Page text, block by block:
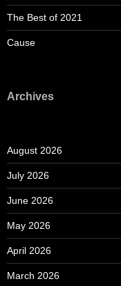
The Best of 2021
Cause
Archives
August 2026
July 2026
June 2026
May 2026
April 2026
March 2026